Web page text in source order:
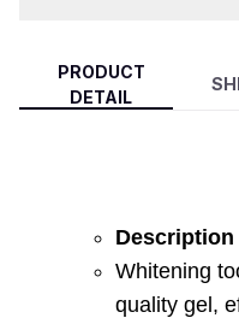
PRODUCT
DETAIL
Description
Whitening
quality gel,